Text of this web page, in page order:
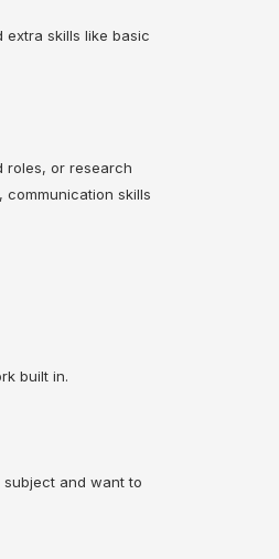
extra skills like basic
roles, or research
skills
built in.
and want to